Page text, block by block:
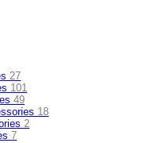
27
101
49
18
2
7